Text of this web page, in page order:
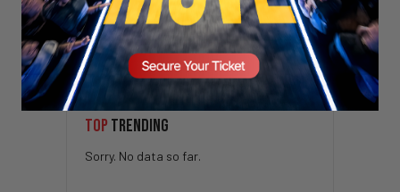
Subscribe
TOP TRENDING
Sorry. No data so far.